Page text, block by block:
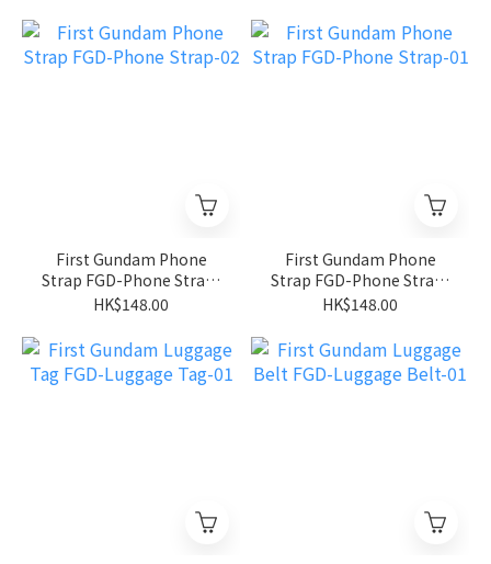
First Gundam Phone
Strap FGD-Phone Strap-
02
HK$148.00
First Gundam Phone
Strap FGD-Phone Strap-
01
HK$148.00